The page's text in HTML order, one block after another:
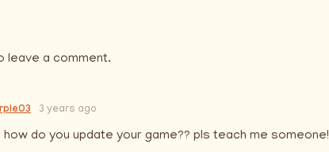
leave a comment.
3 years ago
how do you update your game?? pls teach me someone!